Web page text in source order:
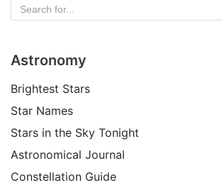
Astronomy
Brightest Stars
Star Names
Stars in the Sky Tonight
Astronomical Journal
Constellation Guide